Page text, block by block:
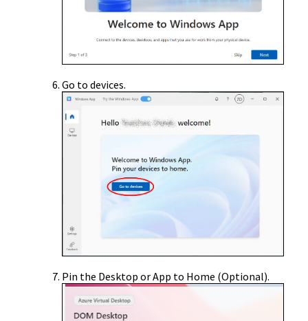
Go to devices.
Pin the Desktop or App to Home (Optional).